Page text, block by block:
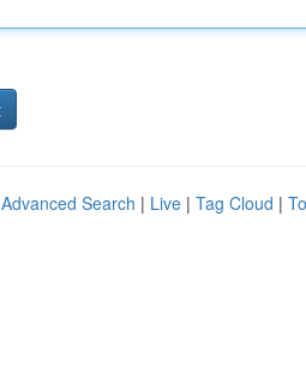
Advanced Search | Live | Tag Cloud |